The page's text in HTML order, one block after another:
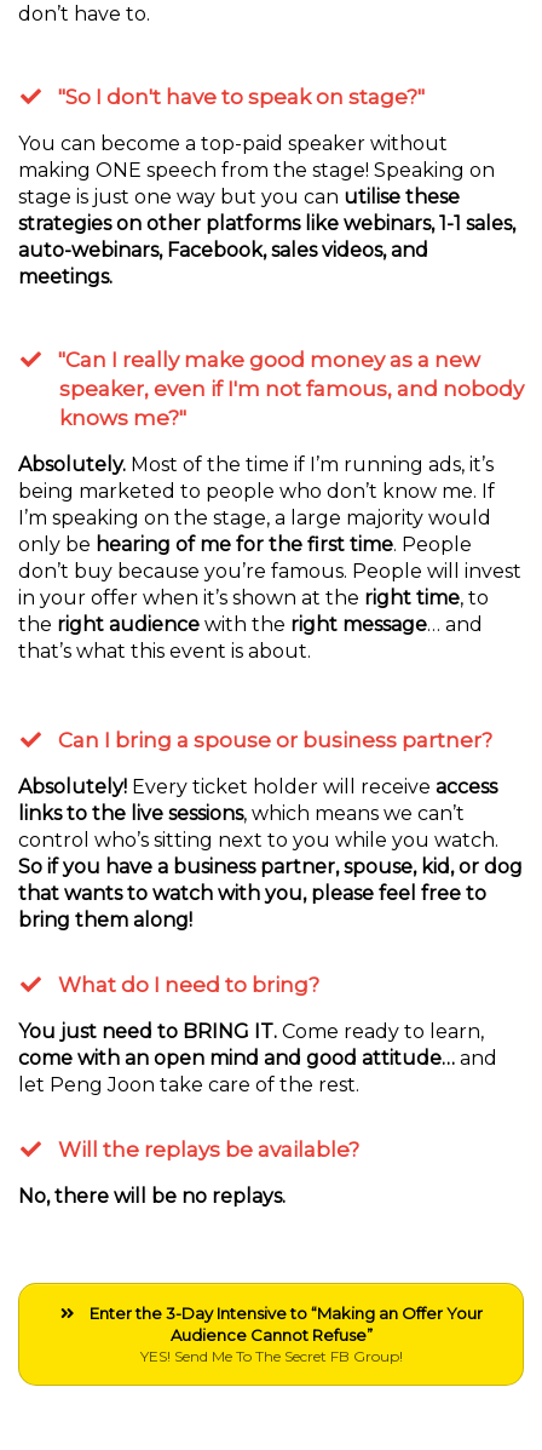
don’t have to.
"So I don't have to speak on stage?"
You can become a top-paid speaker without
making ONE speech from the stage! Speaking on
stage is just one way but you can utilise these
strategies on other platforms like webinars, 1-1 sales,
auto-webinars, Facebook, sales videos, and
meetings.
"Can I really make good money as a new
speaker, even if I'm not famous, and nobody
knows me?"
Absolutely. Most of the time if I’m running ads, it’s
being marketed to people who don’t know me. If
I’m speaking on the stage, a large majority would
only be hearing of me for the first time. People
don’t buy because you’re famous. People will invest
in your offer when it’s shown at the right time, to
the right audience with the right message… and
that’s what this event is about.
Can I bring a spouse or business partner?
Absolutely! Every ticket holder will receive access
links to the live sessions, which means we can’t
control who’s sitting next to you while you watch.
So if you have a business partner, spouse, kid, or dog
that wants to watch with you, please feel free to
bring them along!
What do I need to bring?
You just need to BRING IT. Come ready to learn,
come with an open mind and good attitude… and
let Peng Joon take care of the rest.
Will the replays be available?
No, there will be no replays.
Enter the 3-Day Intensive to “Making an Offer Your
Audience Cannot Refuse”
YES! Send Me To The Secret FB Group!